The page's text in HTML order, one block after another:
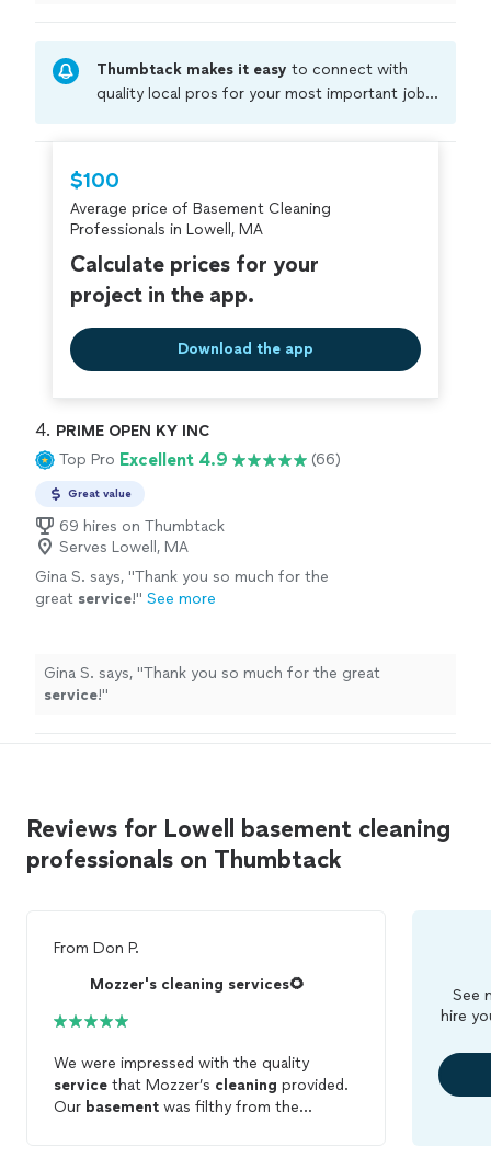
Thumbtack makes it easy to connect with
quality local pros for your most important jobs.
criminal background-check, and jobs are
covered by ourThumbtack Guarantee
$100
Average price of Basement Cleaning
Professionals in Lowell, MA
Calculate prices for your
project in the app.
Download the app
4. PRIME OPEN KY INC
Top Pro Excellent 4.9 (66)
Great value
69 hires on Thumbtack
Serves Lowell, MA
Gina S. says, "Thank you so much for the
great service!" See more
Gina S. says, "Thank you so much for the great
service!"
Reviews for Lowell basement cleaning
professionals on Thumbtack
From Don P.
Mozzer's cleaning services🌻
We were impressed with the quality
service that Mozzer’s cleaning provided.
Our basement was filthy from the
See
hire